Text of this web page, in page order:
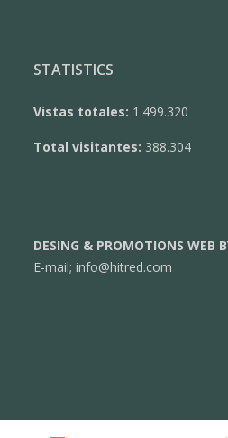
STATISTICS
Vistas totales: 1.499.320
Total visitantes: 388.304
DESING & PROMOTIONS WEB
E-mail; info@hitred.com